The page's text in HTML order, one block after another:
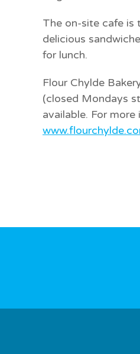
The on-site cafe is
delicious
for lunch.
Flour Chylde
(closed Mondays
available. For